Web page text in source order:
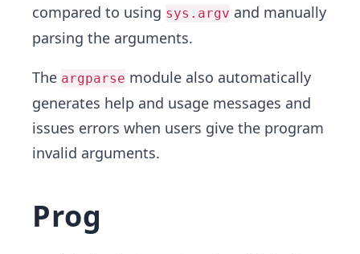
compared to using sys.argv and manually
parsing the arguments.
The argparse module also automatically
generates help and usage messages and
issues errors when users give the program
invalid arguments.
Prog